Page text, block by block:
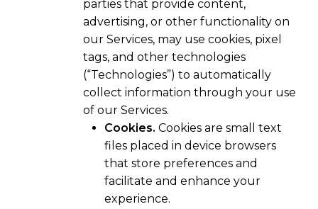
parties that provide content,
advertising, or other functionality on
our Services, may use cookies, pixel
tags, and other technologies
(“Technologies”) to automatically
collect information through your use
of our Services.
Cookies. Cookies are small text
files placed in device browsers
that store preferences and
facilitate and enhance your
experience.